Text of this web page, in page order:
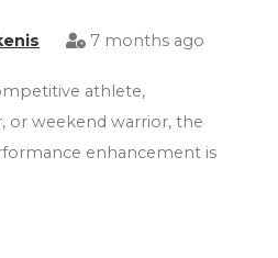
7 months ago
athlete,
or weekend warrior, the
enhancement is